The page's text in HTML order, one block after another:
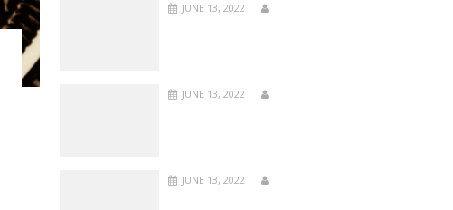
JUNE 13, 2022
JUNE 13, 2022
JUNE 13, 2022